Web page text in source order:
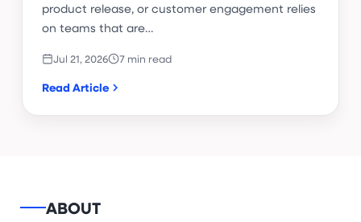
product release, or customer engagement relies
on teams that are…
Jul 21, 2026 7 min read
Read Article
ABOUT